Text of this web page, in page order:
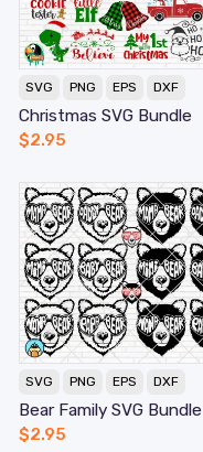
SVG PNG EPS DXF
Christmas SVG Bundle
$2.95
SVG PNG EPS DXF
Bear Family SVG Bundle
$2.95